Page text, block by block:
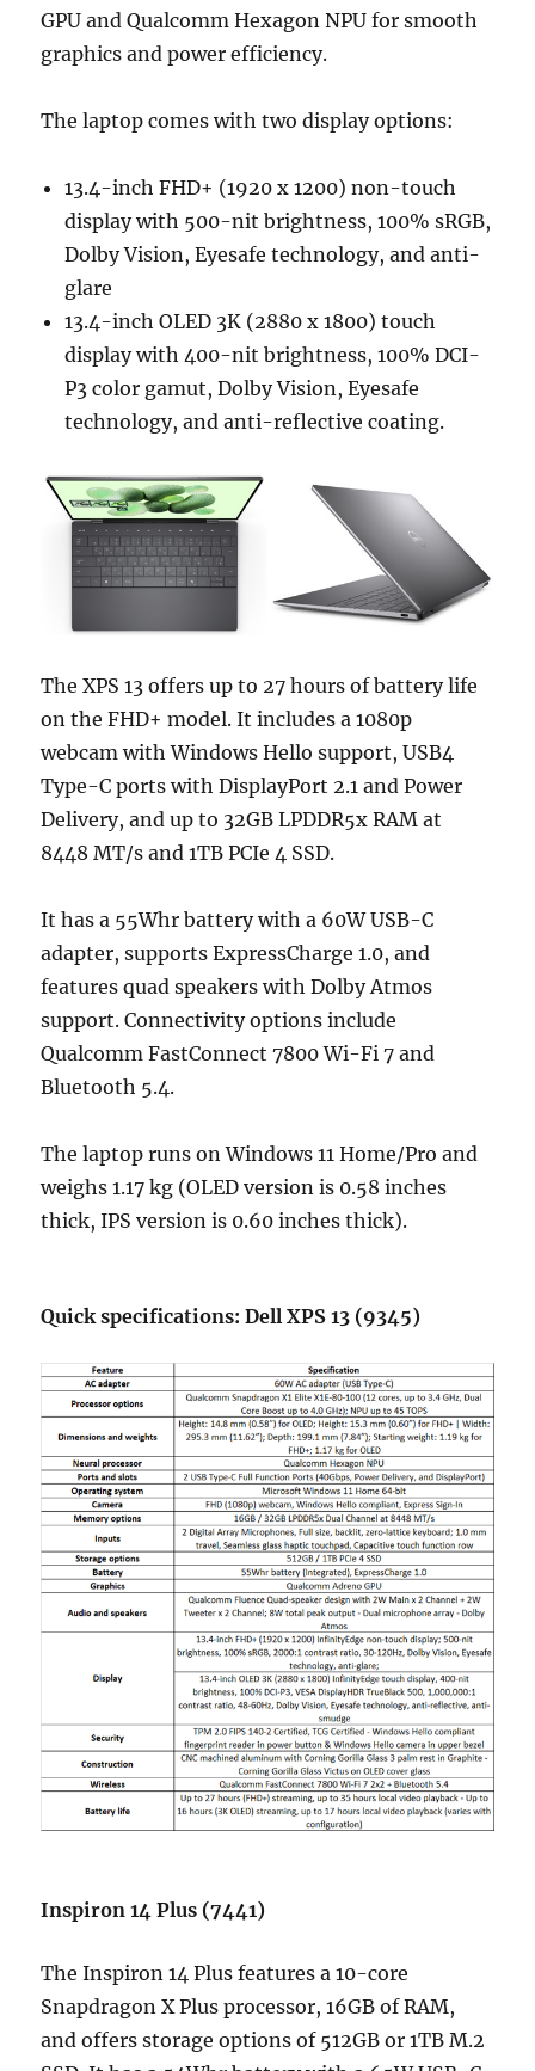
GPU and Qualcomm Hexagon NPU for smooth
graphics and power efficiency.
The laptop comes with two display options:
13.4-inch FHD+ (1920 x 1200) non-touch
display with 500-nit brightness, 100% sRGB,
Dolby Vision, Eyesafe technology, and anti-
glare
13.4-inch OLED 3K (2880 x 1800) touch
display with 400-nit brightness, 100% DCI-
P3 color gamut, Dolby Vision, Eyesafe
technology, and anti-reflective coating.
The XPS 13 offers up to 27 hours of battery life
on the FHD+ model. It includes a 1080p
webcam with Windows Hello support, USB4
Type-C ports with DisplayPort 2.1 and Power
Delivery, and up to 32GB LPDDR5x RAM at
8448 MT/s and 1TB PCIe 4 SSD.
It has a 55Whr battery with a 60W USB-C
adapter, supports ExpressCharge 1.0, and
features quad speakers with Dolby Atmos
support. Connectivity options include
Qualcomm FastConnect 7800 Wi-Fi 7 and
Bluetooth 5.4.
The laptop runs on Windows 11 Home/Pro and
weighs 1.17 kg (OLED version is 0.58 inches
thick, IPS version is 0.60 inches thick).
Quick specifications: Dell XPS 13 (9345)
Inspiron 14 Plus (7441)
The Inspiron 14 Plus features a 10-core
Snapdragon X Plus processor, 16GB of RAM,
and offers storage options of 512GB or 1TB M.2